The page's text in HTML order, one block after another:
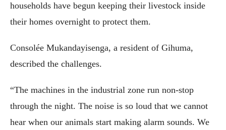
households have begun keeping their livestock inside
their homes overnight to protect them.
Consolée Mukandayisenga, a resident of Gihuma,
described the challenges.
“The machines in the industrial zone run non-stop
through the night. The noise is so loud that we cannot
hear when our animals start making alarm sounds. We